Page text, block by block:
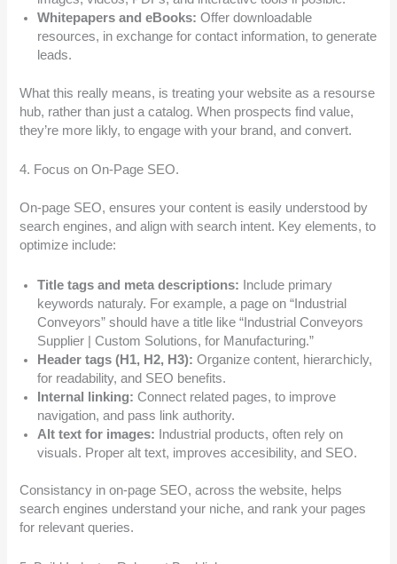
Whitepapers and eBooks: Offer downloadable
resources, in exchange for contact information, to generate
leads.
What this really means, is treating your website as a resourse
hub, rather than just a catalog. When prospects find value,
they’re more likly, to engage with your brand, and convert.
4. Focus on On-Page SEO.
On-page SEO, ensures your content is easily understood by
search engines, and align with search intent. Key elements, to
optimize include:
Title tags and meta descriptions: Include primary
keywords naturaly. For example, a page on “Industrial
Conveyors” should have a title like “Industrial Conveyors
Supplier | Custom Solutions, for Manufacturing.”
Header tags (H1, H2, H3): Organize content, hierarchicly,
for readability, and SEO benefits.
Internal linking: Connect related pages, to improve
navigation, and pass link authority.
Alt text for images: Industrial products, often rely on
visuals. Proper alt text, improves accesibility, and SEO.
Consistancy in on-page SEO, across the website, helps
search engines understand your niche, and rank your pages
for relevant queries.